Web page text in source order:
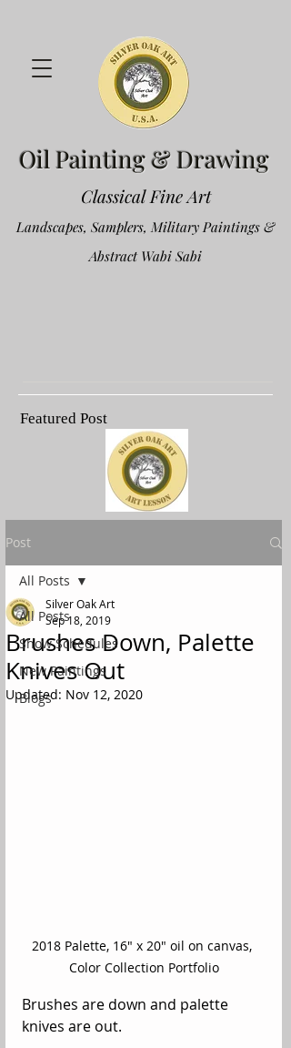
Oil Painting & Drawing
Classical Fine Art
Landscapes, Samplers, Military Paintings &
Abstract Wabi Sabi
Featured Post
.
Post
All Posts
Show Schedules
New Paintings
Blogs
All Posts
Brushes Down, Palette
Knives Out
Silver Oak Art
Sep 18, 2019
Updated: Nov 12, 2020
2018 Palette, 16" x 20" oil on canvas,
Color Collection Portfolio
Brushes are down and palette
knives are out.